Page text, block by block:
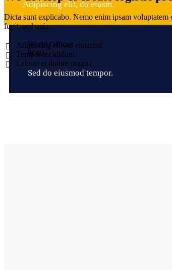
Dicta sunt explicabo. Nemo enim ipsam voluptatem
fugit, sed quia.
Adipiscing eli sed eiusmod
Tempor incididunt
Labore et dolore magna
Adipiscing elit, do eiusm.
World Offices
8080
Sed do eiusmod tempor.